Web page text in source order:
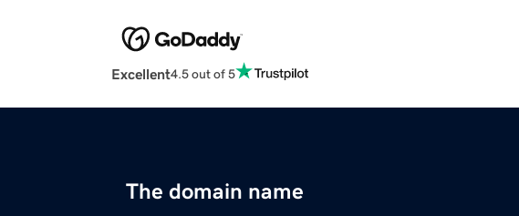
Excellent4.5 out of 5
The domain name